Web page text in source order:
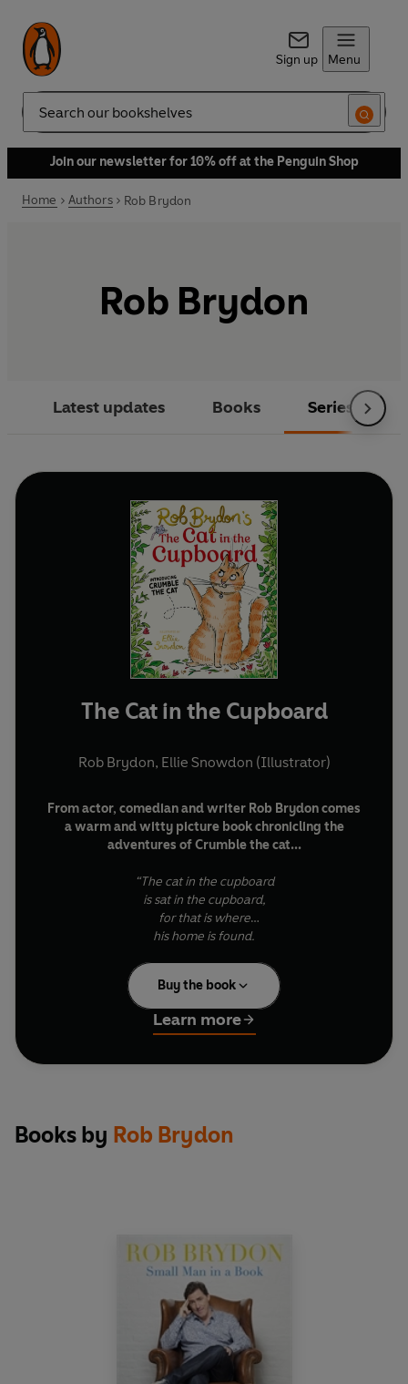
Sign up Menu
Search
Join our newsletter for 10% off at the Penguin Shop
Home Authors Rob Brydon
Rob Brydon
Latest updates Books Series
The Cat in the Cupboard
Rob Brydon, Ellie Snowdon (Illustrator)
From actor, comedian and writer Rob Brydon comes
a warm and witty picture book chronicling the
adventures of Crumble the cat...
“The cat in the cupboard
is sat in the cupboard,
for that is where
his home is found.
to the place where adventures abound…”
In this adventure, Crumble embarks on a rescue mission
beloved lost toy. But it’s dangerous in enemy territory
Written in humorous, playful rhyme and brought vividly
to life by Ellie Snowdon’s gorgeous illustrations, this is a
story to be treasured by children and adults alike.
Buy the book
Learn more
Books by Rob Brydon